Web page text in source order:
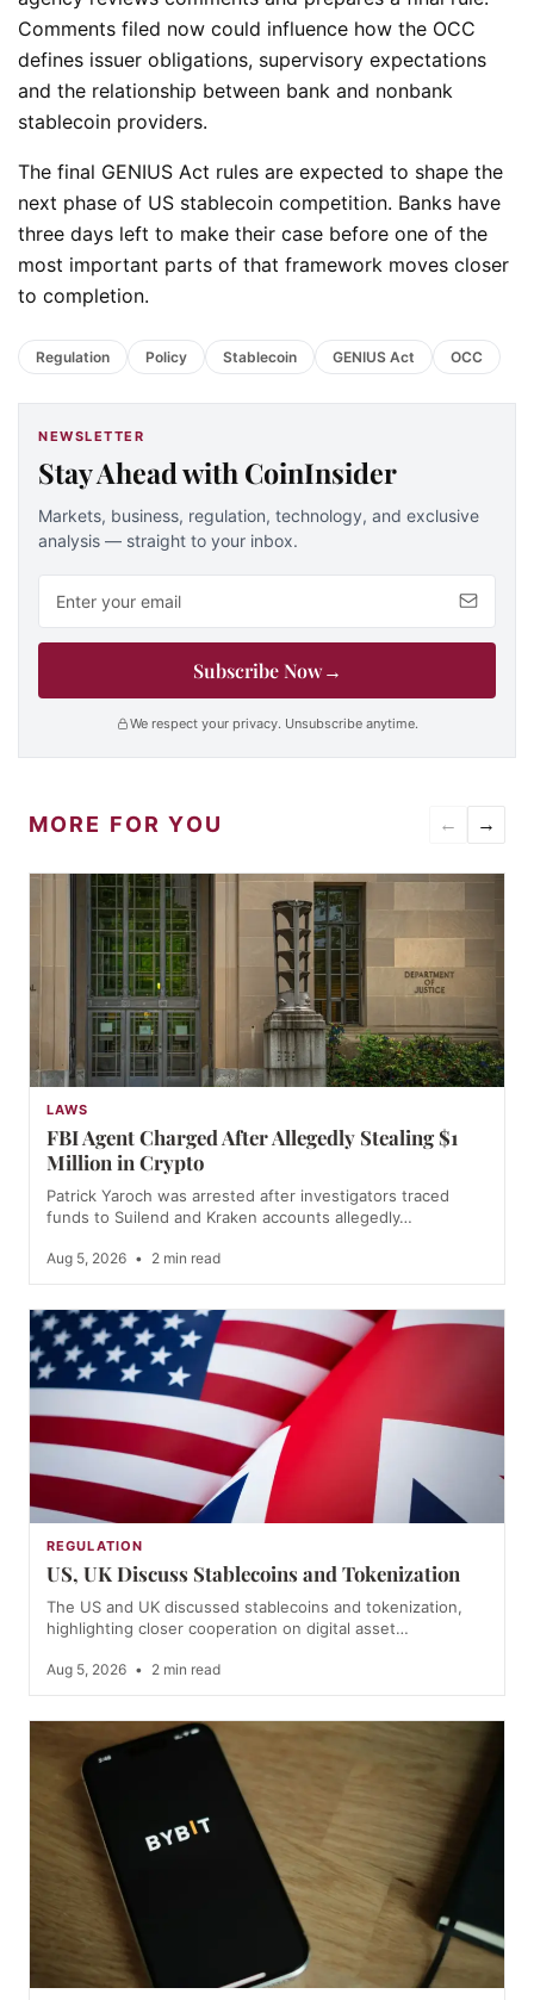
Comments filed now could influence how the OCC
defines issuer obligations, supervisory expectations
and the relationship between bank and nonbank
stablecoin providers.
The final GENIUS Act rules are expected to shape the
next phase of US stablecoin competition. Banks have
three days left to make their case before one of the
most important parts of that framework moves closer
to completion.
Regulation Policy Stablecoin GENIUS Act OCC
NEWSLETTER
Stay Ahead with CoinInsider
Markets, business, regulation, technology, and exclusive
analysis — straight to your inbox.
Subscribe Now→
We respect your privacy. Unsubscribe anytime.
MORE FOR YOU ← →
LAWS
FBI Agent Charged After Allegedly Stealing $1
Million in Crypto
Patrick Yaroch was arrested after investigators traced
funds to Suilend and Kraken accounts allegedly…
Aug 5, 2026 • 2 min read
REGULATION
US, UK Discuss Stablecoins and Tokenization
The US and UK discussed stablecoins and tokenization,
highlighting closer cooperation on digital asset…
Aug 5, 2026 • 2 min read